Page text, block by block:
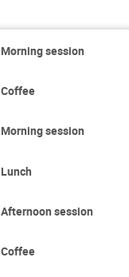
Morning session
Coffee
Morning session
Lunch
Afternoon session
Coffee